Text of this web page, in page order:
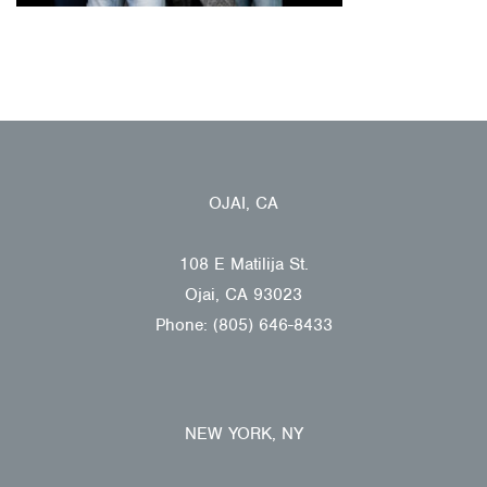
OJAI, CA
108 E Matilija St.
Ojai, CA 93023
Phone: (805) 646-8433
NEW YORK, NY